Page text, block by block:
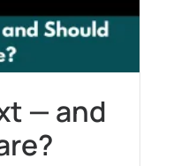
— and